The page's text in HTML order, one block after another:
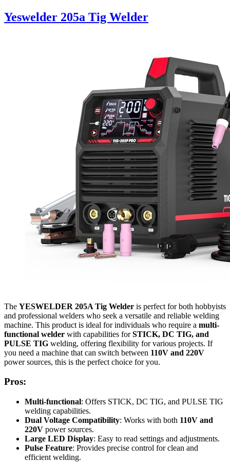
Yeswelder 205a Tig Welder
The YESWELDER 205A Tig Welder is perfect for both hobbyists
and professional welders who seek a versatile and reliable welding
machine. This product is ideal for individuals who require a multi-
functional welder with capabilities forSTICK, DC TIG, and
PULSE TIG welding, offering flexibility for various projects. If
you need a machine that can switch between 110V and 220V
power sources, this is the perfect choice for you.
Pros:
Multi-functional: Offers STICK, DC TIG, and PULSE TIG
welding capabilities.
Dual Voltage Compatibility: Works with both 110V and
220V power sources.
Large LED Display: Easy to read settings and adjustments.
Pulse Feature: Provides precise control for clean and
efficient welding.